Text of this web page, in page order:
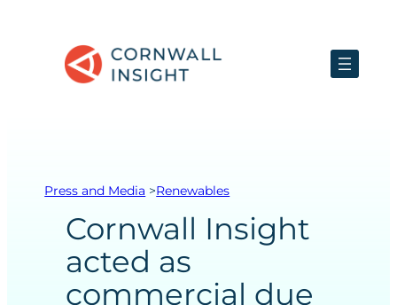
Press and Media >Renewables
Cornwall Insight
acted as
commercial due